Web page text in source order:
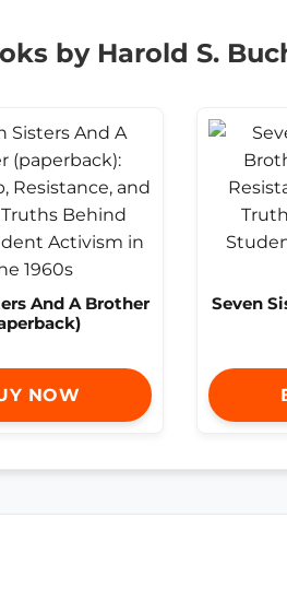
by Harold S.
And A Brother
NOW
Seven